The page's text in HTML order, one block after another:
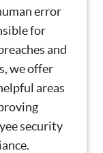
error
for
and
we offer
areas
security